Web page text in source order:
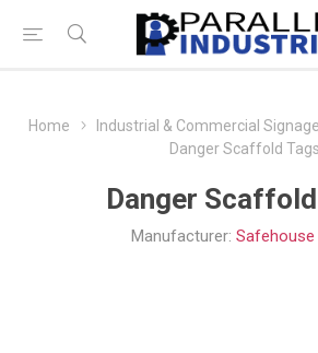
Home Industrial & Commercial Signage
Danger Scaffold Tags
Danger
Manufacturer: Safehouse